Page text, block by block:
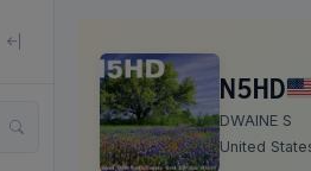
N5HD
DWAINE S
United